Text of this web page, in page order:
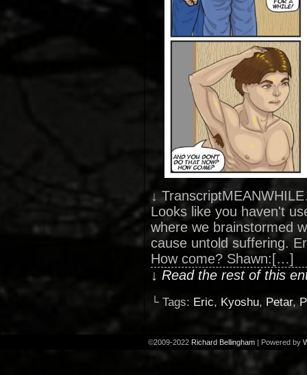
↓
Looks like you haven't
where we brainstormed
cause untold suffering.
How come? Shawn:[…]
↓ Read the rest of this
└ Tags: Eric, Kyoshu, Petar,
©2009-2022 Richard Bellingham Powered by